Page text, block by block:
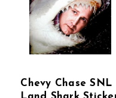
Chevy Chase SNL